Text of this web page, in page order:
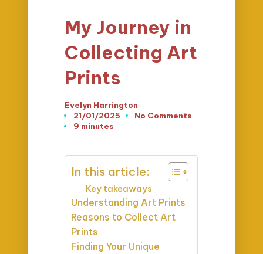
My Journey in
Collecting Art
Prints
Posted
by
Evelyn Harrington
21/01/2025
No Comments
9 minutes
In this article:
Key takeaways
Understanding Art Prints
Reasons to Collect Art
Prints
Finding Your Unique